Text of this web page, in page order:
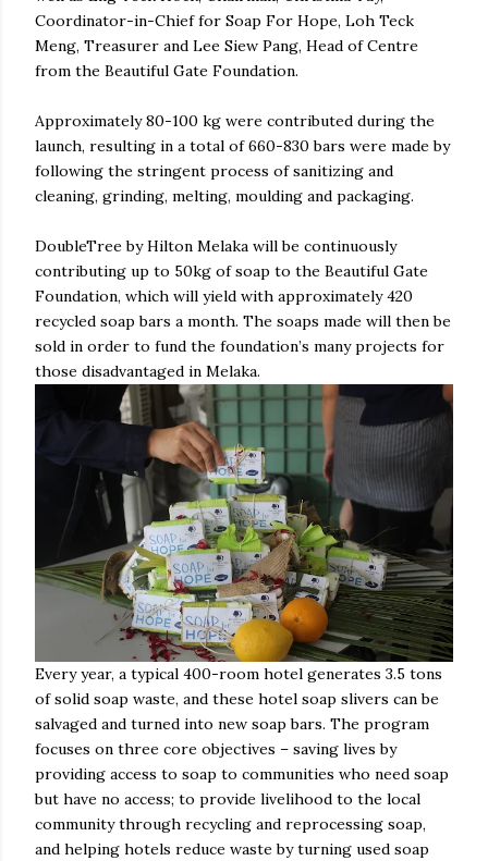
Coordinator-in-Chief for Soap For Hope, Loh Teck
Meng, Treasurer and Lee Siew Pang, Head of Centre
from the Beautiful Gate Foundation.
Approximately 80-100 kg were contributed during the
launch, resulting in a total of 660-830 bars were made by
following the stringent process of sanitizing and
cleaning, grinding, melting, moulding and packaging.
DoubleTree by Hilton Melaka will be continuously
contributing up to 50kg of soap to the Beautiful Gate
Foundation, which will yield with approximately 420
recycled soap bars a month. The soaps made will then be
sold in order to fund the foundation’s many projects for
those disadvantaged in Melaka.
Every year, a typical 400-room hotel generates 3.5 tons
of solid soap waste, and these hotel soap slivers can be
salvaged and turned into new soap bars. The program
focuses on three core objectives – saving lives by
providing access to soap to communities who need soap
but have no access; to provide livelihood to the local
community through recycling and reprocessing soap,
and helping hotels reduce waste by turning used soap